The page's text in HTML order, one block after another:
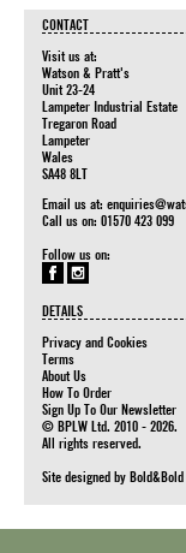
CONTACT
Visit us at:
Watson & Pratt's
Unit 23-24
Lampeter Industrial Estate
Tregaron Road
Lampeter
Wales
SA48 8LT
Email us at:
Call us on: 01570 423 099
Follow us on:
DETAILS
Privacy and Cookies
Terms
About Us
How To Order
Sign Up To Our Newsletter
© BPLW Ltd. 2010 - 2026.
All rights reserved.
Site designed byBold&Bold